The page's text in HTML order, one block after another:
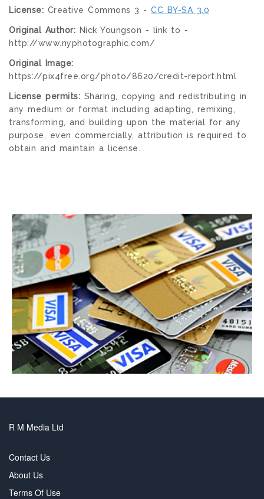
License: Creative Commons 3 - CC BY-SA 3.0
Original Author: Nick Youngson - link to -
http://www.nyphotographic.com/
Original Image:
https://pix4free.org/photo/8620/credit-report.html
License permits: Sharing, copying and redistributing in
any medium or format including adapting, remixing,
transforming, and building upon the material for any
purpose, even commercially, attribution is required to
obtain and maintain a license.
R M Media Ltd
Contact Us
About Us
Terms Of Use